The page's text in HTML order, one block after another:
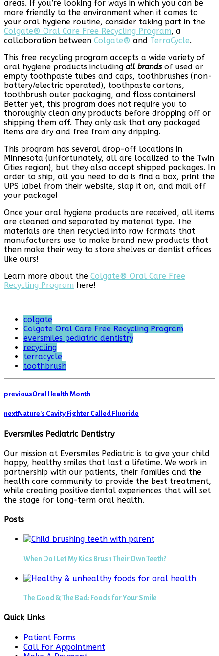
areas. If you’re looking for ways in which you can be
more friendly to the environment when it comes to
your oral hygiene routine, consider taking part in the
Colgate® Oral Care Free Recycling Program, a
collaboration between Colgate® and TerraCycle.
This free recycling program accepts a wide variety of
oral hygiene products including all brandsof used or
empty toothpaste tubes and caps, toothbrushes (non-
battery/electric operated), toothpaste cartons,
toothbrush outer packaging, and floss containers!
Better yet, this program does not require you to
thoroughly clean any products before dropping off or
shipping them off. They only ask that any packaged
items are dry and free from any dripping.
This program has several drop-off locations in
Minnesota (unfortunately, all are localized to the Twin
Cities region), but they also accept shipped packages. In
order to ship, all you need to do is find a box, print the
UPS label from their website, slap it on, and mail off
your package!
Once your oral hygiene products are received, all items
are cleaned and separated by material type. The
materials are then recycled into raw formats that
manufacturers use to make brand new products that
then make their way to store shelves or dentist offices
like ours!
Learn more about the Colgate® Oral Care Free
Recycling Program here!
colgate
Colgate Oral Care Free Recycling Program
eversmiles pediatric dentistry
recycling
terracycle
toothbrush
previousOral Health Month
nextNature's Cavity Fighter Called Fluoride
Eversmiles Pediatric Dentistry
Our mission at Eversmiles Pediatric is to give your child
happy, healthy smiles that last a lifetime. We work in
partnership with our patients, their families and the
health care community to provide the best treatment,
while creating positive dental experiences that will set
the stage for long-term oral health.
Posts
When Do I Let My Kids Brush Their Own Teeth?
The Good & The Bad: Foods for Your Smile
Quick Links
Patient Forms
Call For Appointment